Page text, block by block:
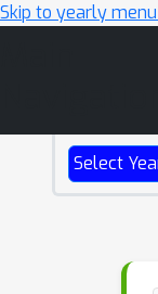
Skip to yearly
Select